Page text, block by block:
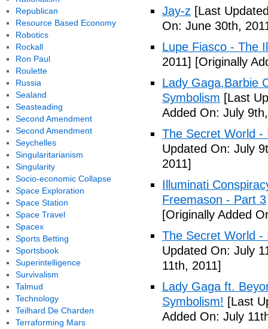
Jay-z [Last
On: June 30th,
Lupe Fiasco - The
2011] [Originally
Lady Gaga,Barbie
Symbolism [Last
Added On: July
The Secret World -
Updated On: July
2011]
Illuminati
Freemason - Part 3
[Originally Added
The Secret World -
Updated On: July
11th, 2011]
Lady Gaga ft.
Symbolism! [Last
Added On: July
Republican
Resource Based Economy
Robotics
Rockall
Ron Paul
Roulette
Russia
Sealand
Seasteading
Second Amendment
Second Amendment
Seychelles
Singularitarianism
Singularity
Socio-economic Collapse
Space Exploration
Space Station
Space Travel
Spacex
Sports Betting
Sportsbook
Superintelligence
Survivalism
Talmud
Technology
Teilhard De Charden
Terraforming Mars